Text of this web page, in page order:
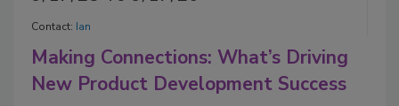
Contact: Ian
Making Connections: What’s Driving
New Product Development Success